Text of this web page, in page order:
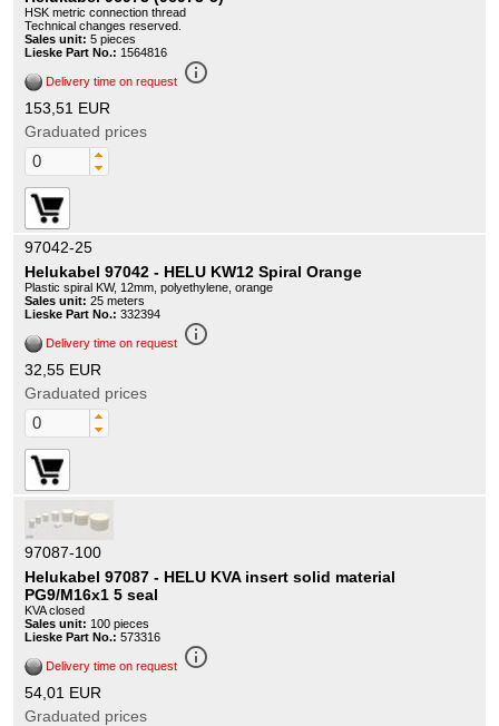
HSK metric connection thread
Technical changes reserved.
Sales unit: 5 pieces
Lieske Part No.: 1564816
Delivery time on request info_outline
153,51 EUR
Graduated prices
97042-25
Helukabel 97042 - HELU KW12 Spiral Orange
Plastic spiral KW, 12mm, polyethylene, orange
Sales unit: 25 meters
Lieske Part No.: 332394
Delivery time on request info_outline
32,55 EUR
Graduated prices
97087-100
Helukabel 97087 - HELU KVA insert solid material
PG9/M16x1 5 seal
KVA closed
Sales unit: 100 pieces
Lieske Part No.: 573316
Delivery time on request info_outline
54,01 EUR
Graduated prices